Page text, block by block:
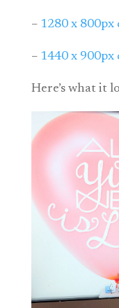
– 1280 x
– 1440 x
Here’s what it